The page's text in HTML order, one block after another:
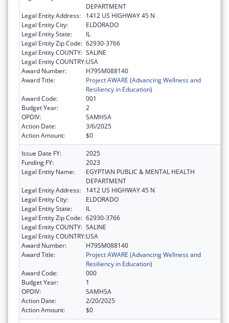
DEPARTMENT
Legal Entity Address:
1412 US HIGHWAY 45 N
Legal Entity City:
ELDORADO
Legal Entity State:
IL
Legal Entity Zip Code: 62930-3766
Legal Entity COUNTY: SALINE
Legal Entity COUNTRY:USA
Award Number:
H79SM088140
Award Title:
Project AWARE (Advancing Wellness and
Resiliency in Education)
Award Code:
001
Budget Year:
2
OPDIV:
SAMHSA
Action Date:
3/6/2025
Action Amount:
$0
Issue Date FY:
2025
Funding FY:
2023
Legal Entity Name:
EGYPTIAN PUBLIC & MENTAL HEALTH
DEPARTMENT
Legal Entity Address:
1412 US HIGHWAY 45 N
Legal Entity City:
ELDORADO
Legal Entity State:
IL
Legal Entity Zip Code: 62930-3766
Legal Entity COUNTY: SALINE
Legal Entity COUNTRY:USA
Award Number:
H79SM088140
Award Title:
Project AWARE (Advancing Wellness and
Resiliency in Education)
Award Code:
000
Budget Year:
1
OPDIV:
SAMHSA
Action Date:
2/20/2025
Action Amount:
$0